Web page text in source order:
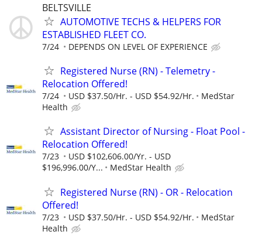
BELTSVILLE
AUTOMOTIVE TECHS & HELPERS FOR
ESTABLISHED FLEET CO.
7/24 DEPENDS ON LEVEL OF EXPERIENCE
Registered Nurse (RN) - Telemetry -
Relocation Offered!
7/24 USD $37.50/Hr. - USD $54.92/Hr.
MedStar
Health
Assistant Director of Nursing - Float Pool -
Relocation Offered!
7/23
USD $102,606.00/Yr. - USD
$196,996.00/Y...
MedStar Health
Registered Nurse (RN) - OR - Relocation
Offered!
7/23 USD $37.50/Hr. - USD $54.92/Hr.
MedStar
Health